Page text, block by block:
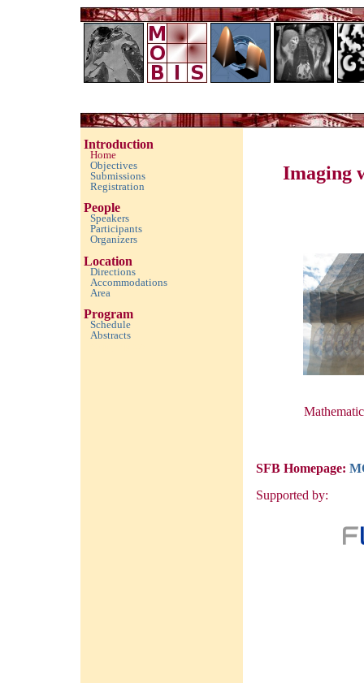
Introduction
Home
Objectives
Submissions
Registration
People
Speakers
Participants
Organizers
Location
Directions
Accommodations
Area
Program
Schedule
Abstracts
Imaging
SFB Homepage:
Supported by: